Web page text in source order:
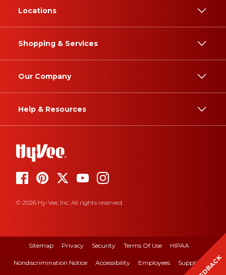
Locations
Shopping & Services
Our Company
Help & Resources
© 2026 Hy-Vee, Inc. All rights reserved.
Sitemap Privacy Security Terms Of Use HIPAA
Nondiscrimination Notice Accessibility Employees Suppliers